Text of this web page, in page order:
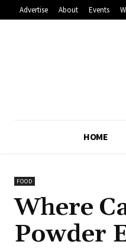
Advertise About Events
HOME
FOOD
Where
Powder